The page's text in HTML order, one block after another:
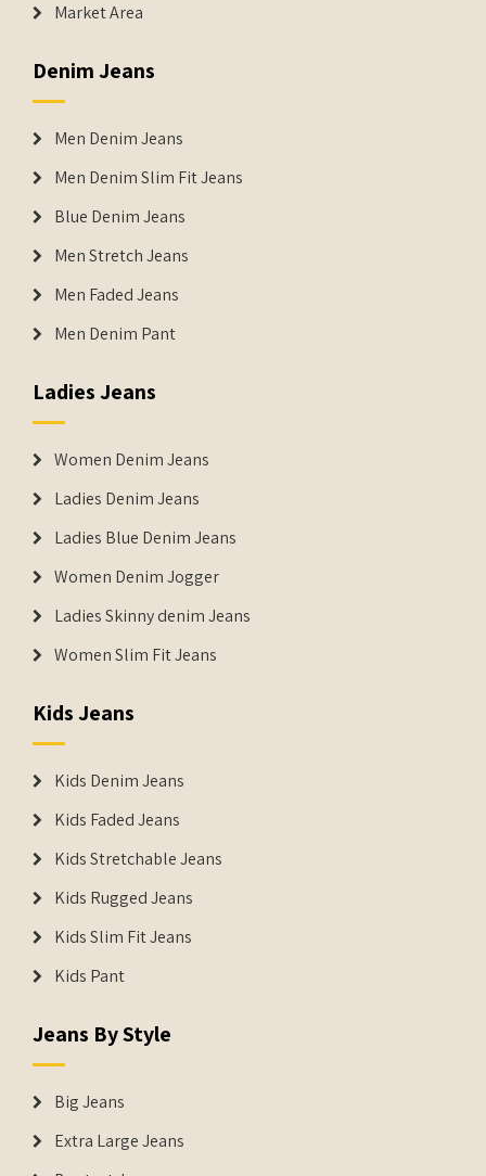
Market Area
Denim Jeans
Men Denim Jeans
Men Denim Slim Fit Jeans
Blue Denim Jeans
Men Stretch Jeans
Men Faded Jeans
Men Denim Pant
Ladies Jeans
Women Denim Jeans
Ladies Denim Jeans
Ladies Blue Denim Jeans
Women Denim Jogger
Ladies Skinny denim Jeans
Women Slim Fit Jeans
Kids Jeans
Kids Denim Jeans
Kids Faded Jeans
Kids Stretchable Jeans
Kids Rugged Jeans
Kids Slim Fit Jeans
Kids Pant
Jeans By Style
Big Jeans
Extra Large Jeans